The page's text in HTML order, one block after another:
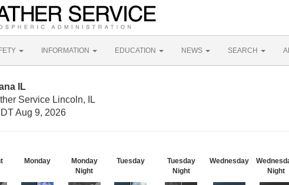
INFORMATION EDUCATION NEWS SEARCH
IL
Service Lincoln, IL
Aug 9, 2026
Monday
Monday
Night
Tuesday
Tuesday
Night
Wednesday
Night